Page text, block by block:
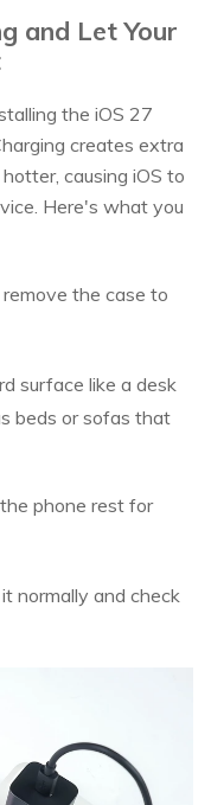
and Let Your
the iOS 27
creates extra
causing iOS to
Here's what you
the case to
surface like a desk
beds or sofas that
phone rest for
normally and check